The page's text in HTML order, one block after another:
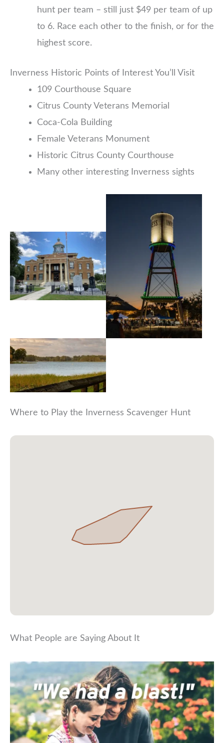
hunt per team – still just $49 per team of up
to 6. Race each other to the finish, or for the
highest score.
Inverness Historic Points of Interest You’ll Visit
109 Courthouse Square
Citrus County Veterans Memorial
Coca-Cola Building
Female Veterans Monument
Historic Citrus County Courthouse
Many other interesting Inverness sights
Where to Play the Inverness Scavenger Hunt
What People are Saying About It